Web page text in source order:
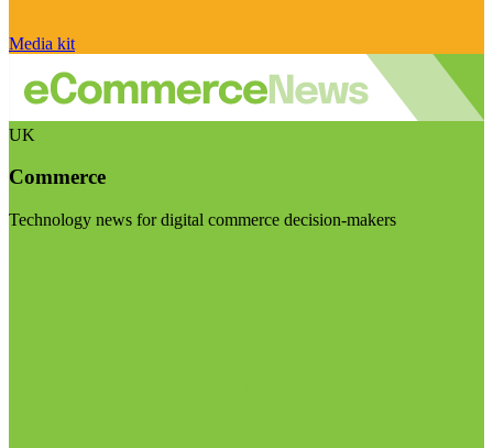
Media kit
UK
Commerce
Technology news for digital commerce decision-makers